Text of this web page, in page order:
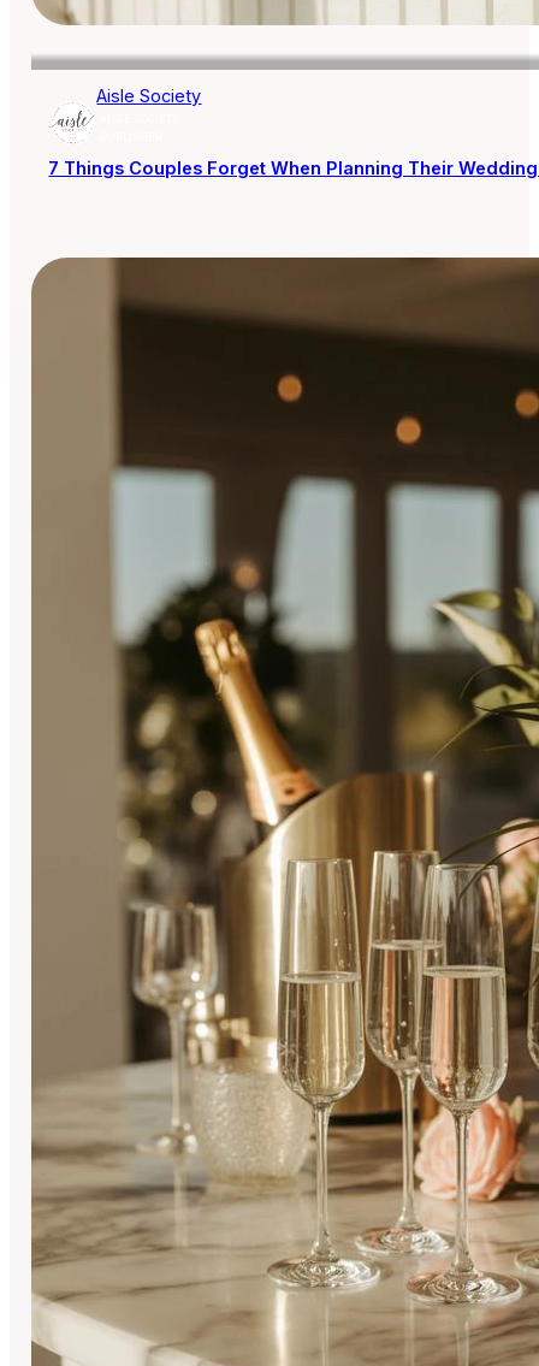
Aisle Society
7 Things Couples Forget When Planning Their